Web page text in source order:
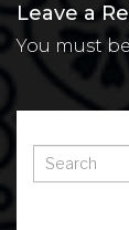
Leave a
You must